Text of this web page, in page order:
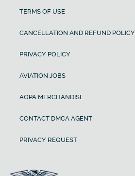
TERMS OF USE
CANCELLATION AND REFUND POLICY
PRIVACY POLICY
AVIATION JOBS
AOPA MERCHANDISE
CONTACT DMCA AGENT
PRIVACY REQUEST